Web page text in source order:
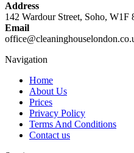
Address
142 Wardour Street, Soho, W1F
Email
Navigation
Home
About Us
Prices
Privacy Policy
Terms And Conditions
Contact us